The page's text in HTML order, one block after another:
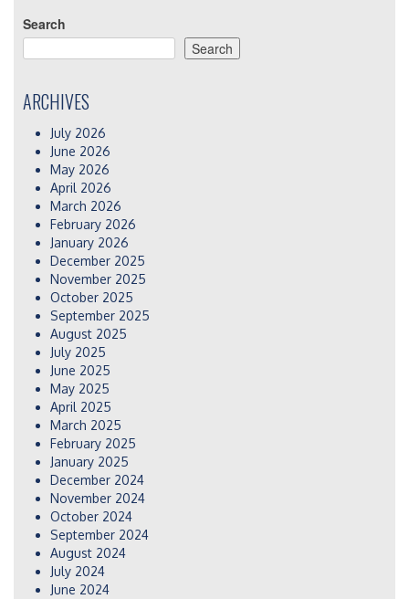
Search
Search
ARCHIVES
July 2026
June 2026
May 2026
April 2026
March 2026
February 2026
January 2026
December 2025
November 2025
October 2025
September 2025
August 2025
July 2025
June 2025
May 2025
April 2025
March 2025
February 2025
January 2025
December 2024
November 2024
October 2024
September 2024
August 2024
July 2024
June 2024